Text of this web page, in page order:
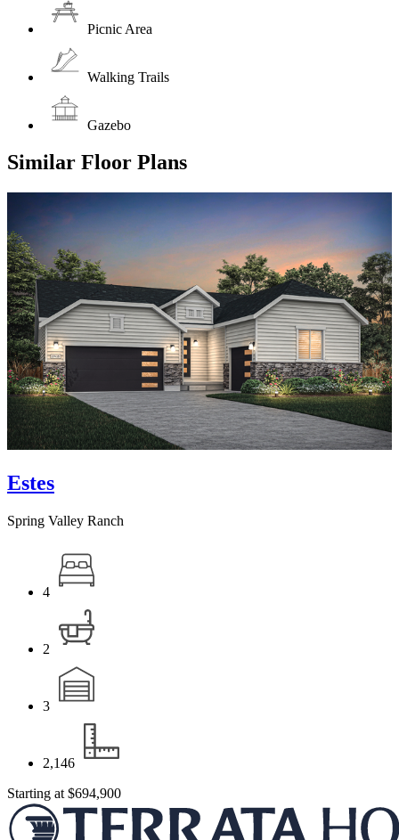
Picnic Area
Walking Trails
Gazebo
Similar Floor Plans
Estes
Spring Valley Ranch
4
2
3
2,146
Starting at $694,900